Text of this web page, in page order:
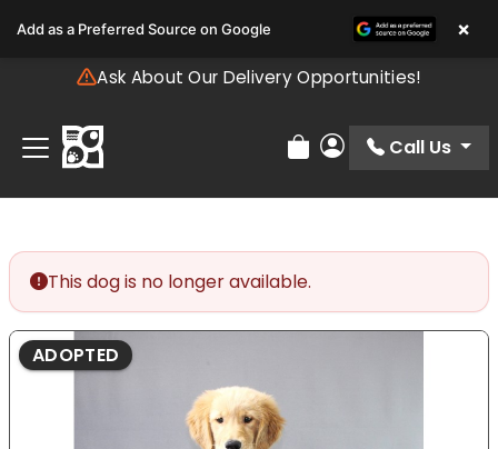
note:
includes
accessibility
system.
Ask About Our Delivery Opportunities!
Review Order
My Account
Call Us
This dog is no longer available.
ADOPTED
Add as a Preferred Source on Google ×